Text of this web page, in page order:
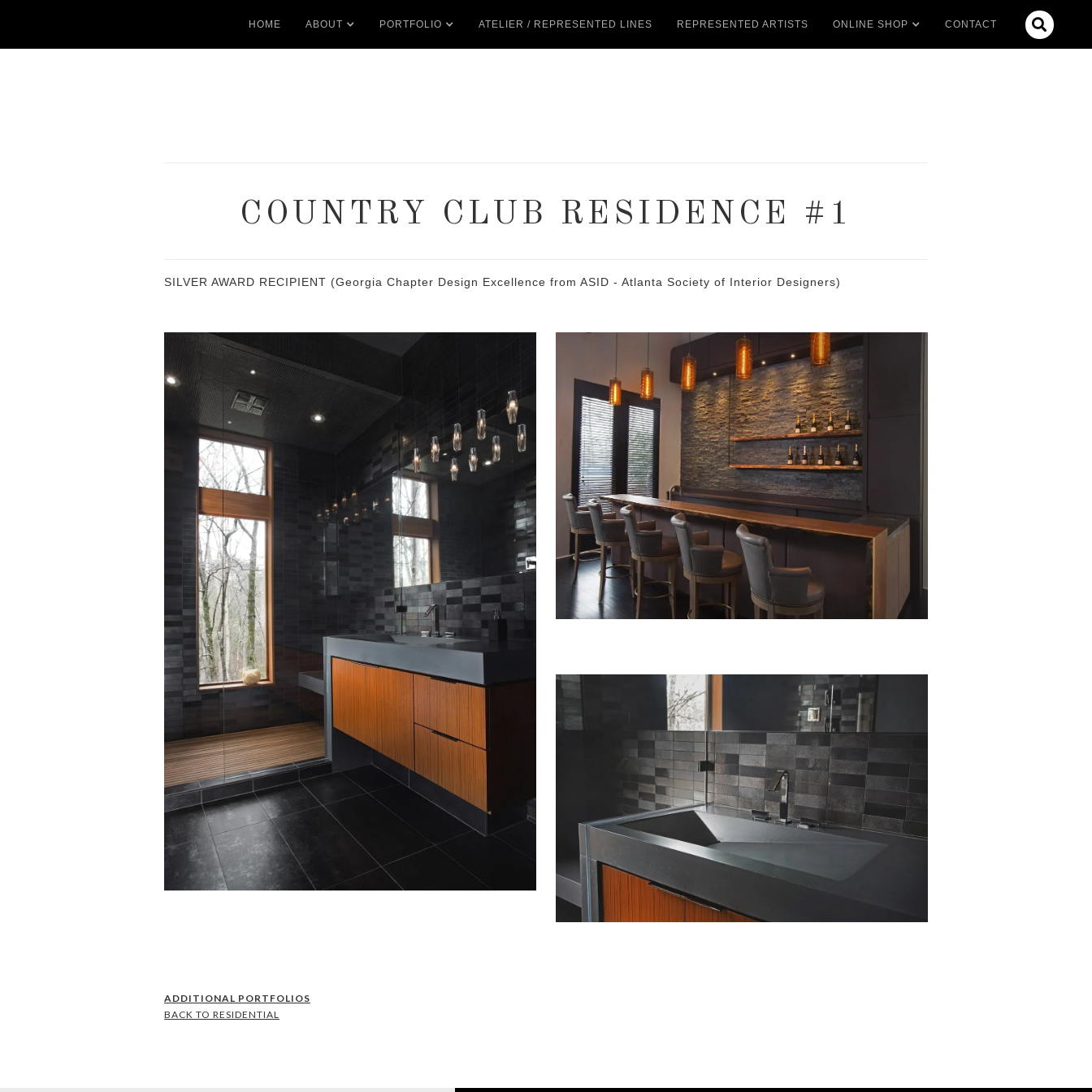
HOME ABOUT PORTFOLIO ATELIER / REPRESENTED LINES REPRESENTED ARTISTS ONLINE SHOP CONTACT 
COUNTRY CLUB RESIDENCE #1
SILVER AWARD RECIPIENT (Georgia Chapter Design Excellence from ASID - Atlanta Society of Interior Designers)
ADDITIONAL PORTFOLIOS
BACK TO RESIDENTIAL